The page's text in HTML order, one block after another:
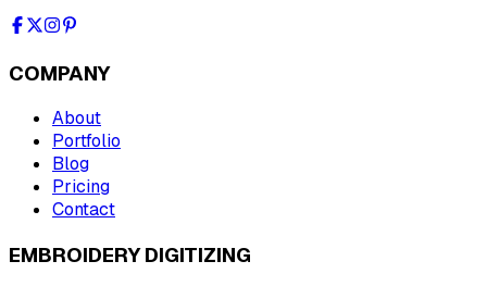
COMPANY
About
Portfolio
Blog
Pricing
Contact
EMBROIDERY DIGITIZING